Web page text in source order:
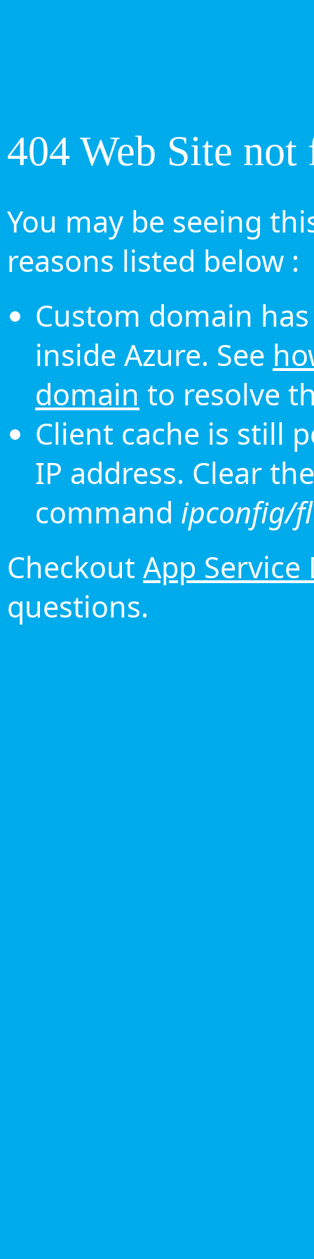
404 Web Site not
You may be seeing
reasons listed below :
Custom domain
inside Azure. See
domain to resolve
Client cache is still
IP address. Clear
command ipconfig/
Checkout App Service
questions.